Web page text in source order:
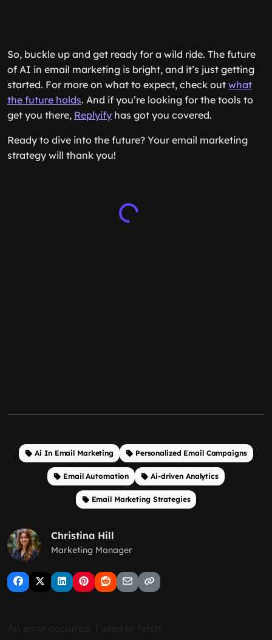
So, buckle up and get ready for a wild ride. The future
of AI in email marketing is bright, and it’s just getting
started. For more on what to expect, check out what
the future holds. And if you’re looking for the tools to
get you there, Replyify has got you covered.
Ready to dive into the future? Your email marketing
strategy will thank you!
Ai In Email Marketing Personalized Email Campaigns
Email Automation Ai-driven Analytics
Email Marketing Strategies
Christina Hill
Marketing Manager